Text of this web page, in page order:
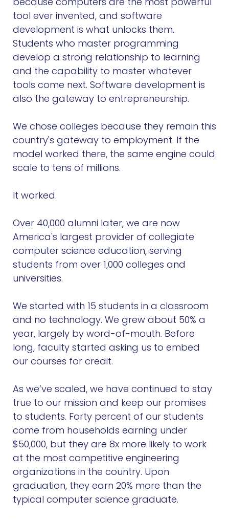
tool ever invented, and software
development is what unlocks them.
Students who master programming
develop a strong relationship to learning
and the capability to master whatever
tools come next. Software development is
also the gateway to entrepreneurship.
We chose colleges because they remain this
country's gateway to employment. If the
model worked there, the same engine could
scale to tens of millions.
It worked.
Over 40,000 alumni later, we are now
America's largest provider of collegiate
computer science education, serving
students from over 1,000 colleges and
universities.
We started with 15 students in a classroom
and no technology. We grew about 50% a
year, largely by word-of-mouth. Before
long, faculty started asking us to embed
our courses for credit.
As we’ve scaled, we have continued to stay
true to our mission and keep our promises
to students. Forty percent of our students
come from households earning under
$50,000, but they are 8x more likely to work
at the most competitive engineering
organizations in the country. Upon
graduation, they earn 20% more than the
typical computer science graduate.